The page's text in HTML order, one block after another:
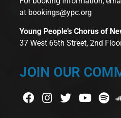
at bookings@ypc.org
Young People’s Chorus of
37 West 65th Street, 2nd
JOIN OUR